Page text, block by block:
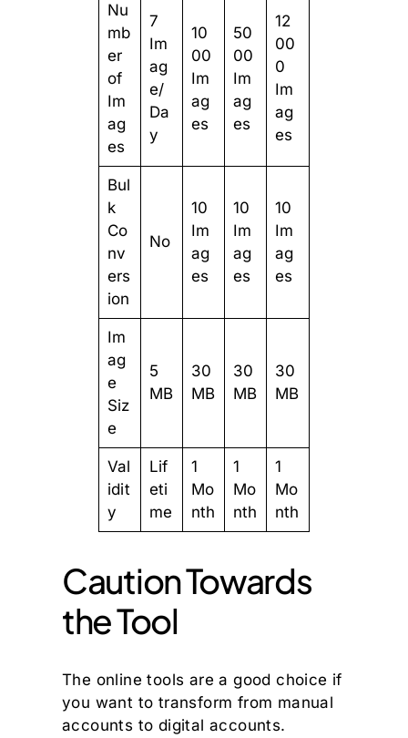
Nu
mb
er
of
Im
ag
es
7
Im
ag
e/
Da
y
10
00
Im
ag
es
50
00
Im
ag
es
12
00
0
Im
ag
es
Bul
k
Co
nv
ers
ion
No
10
Im
ag
es
10
Im
ag
es
10
Im
ag
es
Im
ag
e
Siz
e
5
MB
30
MB
30
MB
30
MB
Val
idit
y
Lif
eti
me
1
Mo
nth
1
Mo
nth
1
Mo
nth
Caution Towards
the Tool
The online tools are a good choice if
you want to transform from manual
accounts to digital accounts.